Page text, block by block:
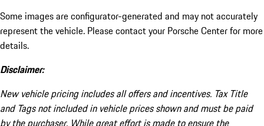
Some images are configurator-generated and may not accurately
represent the vehicle. Please contact your Porsche Center for more
details.
Disclaimer:
New vehicle pricing includes all offers and incentives. Tax Title
and Tags not included in vehicle prices shown and must be paid
by the purchaser. While great effort is made to ensure the